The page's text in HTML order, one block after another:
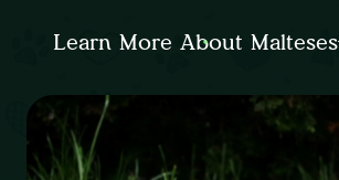
Learn More About Malteses